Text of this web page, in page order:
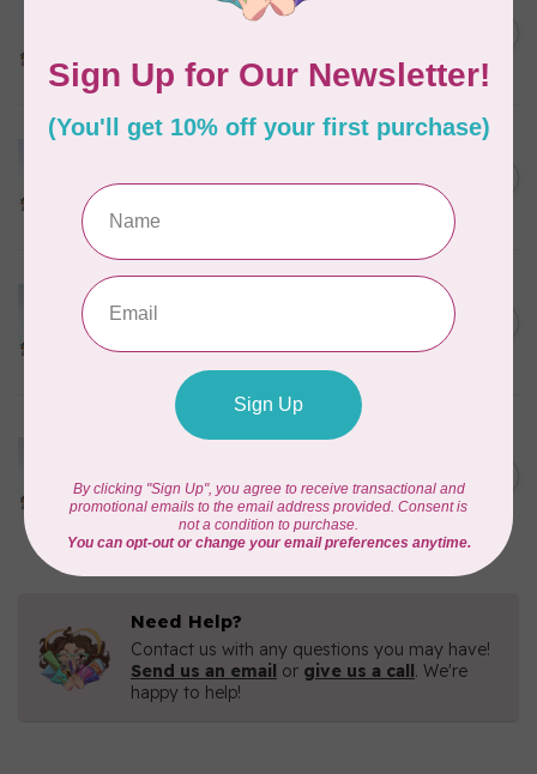
Colour 2288 Light Bamboo -
In stock
MARATHON
THREAD
In stock
MARATHON
Colour 2074 Navy Blue -
1000mtr POLY EMBROIDERY C$5.95
MARATHON
Colour 3016 Yellow
METALLIC POLY
EMBROIDERY THREAD
Need Help?
Contact us with any questions you may have!
Send us an email or give us a call. We're
happy to help!